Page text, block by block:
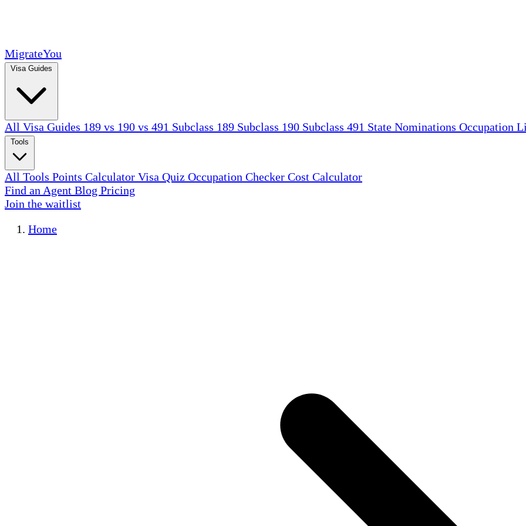
MigrateYou
All Visa Guides 189 vs 190 vs 491 Subclass 189 Subclass 190 Subclass 491 State Nominations Occupation
All Tools Points Calculator Visa Quiz Occupation Checker Cost Calculator
Find an Agent Blog Pricing
Join the waitlist
Home